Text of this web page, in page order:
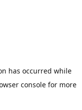
has occurred while
consolefor more